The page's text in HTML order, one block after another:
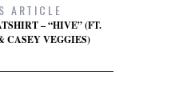
ARTICLE
– “HIVE” (FT.
CASEY VEGGIES)